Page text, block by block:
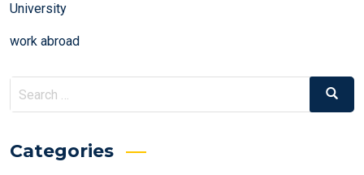
University
work abroad
Search
for:
Search
Categories